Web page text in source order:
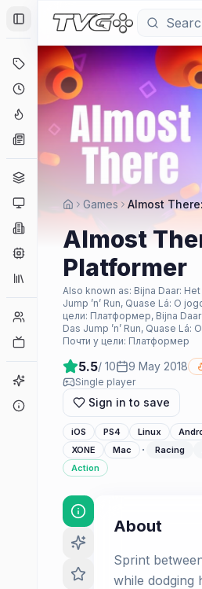
Toggle Sidebar
Deals
Coming Soon
Hype Tracker
News
Platforms
Companies
Collections
Player Counts
Game Finder
Games Almost
Almost
Platformer
Also known as: Bijna Daar:
Jump ’n’ Run, Quase Lá: O
цели: Платформер, Bijna
Das Jump ’n’ Run, Quase
Почти у цели: Платформер
5.5/ 10 9 May 2018
Single player
Sign in to save
iOS PS4 Linux
XONE
Mac · Racing
Action
About
Sprint
while dodging